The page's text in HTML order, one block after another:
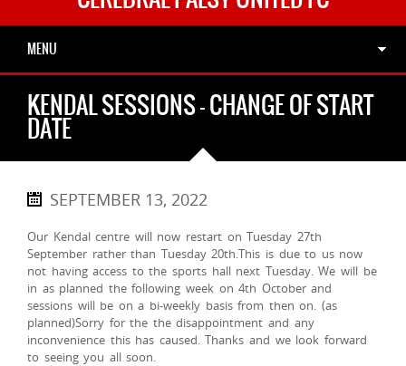
MENU
KENDAL SESSIONS – CHANGE OF START
DATE
SEPTEMBER 13, 2022
Our Kendal centre will now restart on Tuesday 27th
September rather than Tuesday 20th.This is due to us now
not having access to the sports hall next Tuesday. We will be
in as planned the following week on 4th October and
sessions will be on a bi-weekly basis from then on. (as
planned)Sorry for the the disappointment and any
inconvenience this has caused. Thanks and we look forward
to seeing you all soon.